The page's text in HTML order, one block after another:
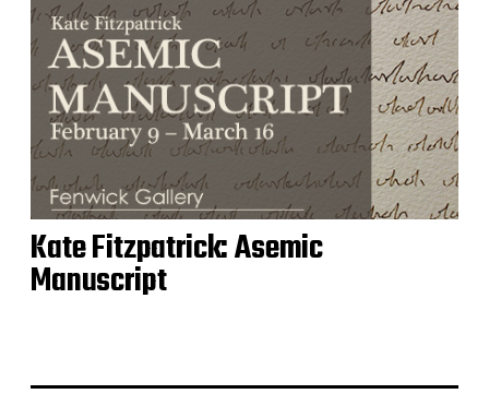
Kate Fitzpatrick: Asemic
Manuscript